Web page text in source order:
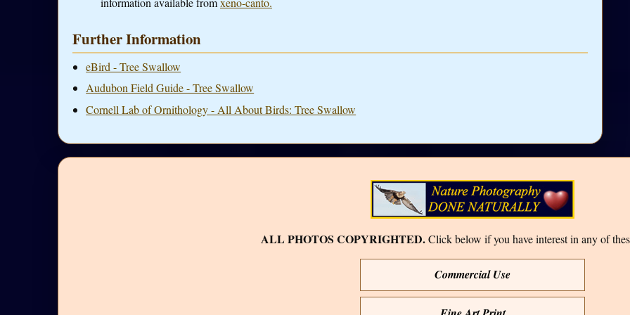
Further Information
eBird - Tree Swallow
Audubon Field Guide - Tree Swallow
Cornell Lab of Ornithology - All About Birds: Tree Swallow
ALL PHOTOS COPYRIGHTED.Click below if you have interest in any of
Commercial Use